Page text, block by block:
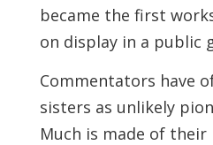
became the first
on display in a public
Commentators have
sisters as unlikely
Much is made of